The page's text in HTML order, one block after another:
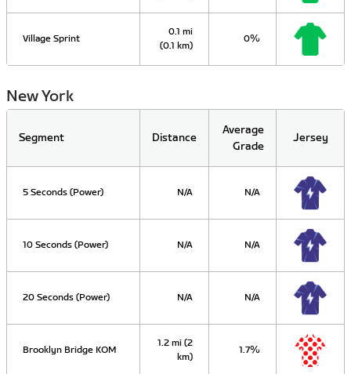
Village Sprint
0.1 mi
(0.1 km)
0%
New York
Segment Distance
Average
Grade
Jersey
5 Seconds (Power) N/A N/A
10 Seconds (Power) N/A N/A
20 Seconds (Power) N/A N/A
Brooklyn Bridge KOM
1.2 mi (2
km)
1.7%